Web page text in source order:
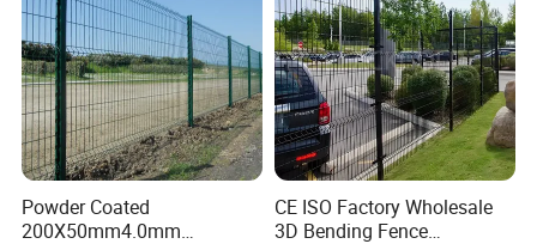
Powder Coated
200X50mm4.0mm
CE ISO Factory Wholesale
3D Bending Fence